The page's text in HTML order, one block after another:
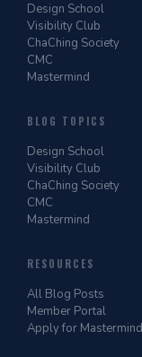
Design School
Visibility Club
ChaChing Society
CMC
Mastermind
BLOG TOPICS
Design School
Visibility Club
ChaChing Society
CMC
Mastermind
RESOURCES
All Blog Posts
Member Portal
Apply for Mastermind